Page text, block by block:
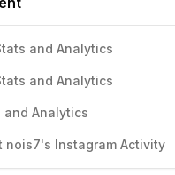
and Analytics
and Analytics
and Analytics
nois7's Instagram Activity